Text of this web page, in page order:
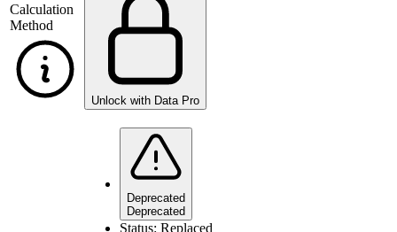
Calculation
Method
Unlock with Data Pro
Deprecated
Deprecated
Status: Replaced